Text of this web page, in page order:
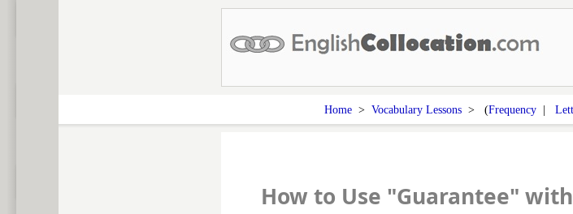
Home > Vocabulary Lessons > (Frequency |
How to Use "Guarantee"